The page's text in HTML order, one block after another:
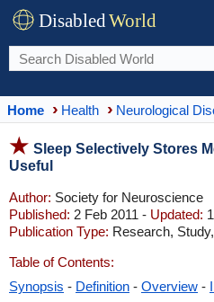
DisabledWorld
Home Health Neurological
Sleep Selectively Stores
Useful
Author: Society for Neuroscience
Published: 2 Feb 2011 - Updated:
Publication Type: Research,
Table of Contents:
Synopsis - Definition - Overview -